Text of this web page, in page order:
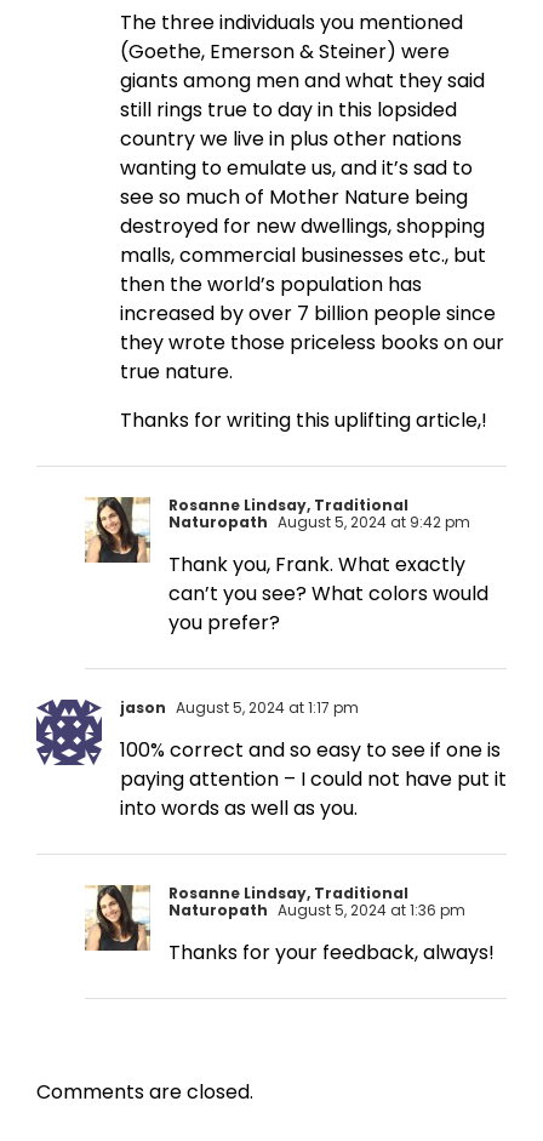
The three individuals you mentioned
(Goethe, Emerson & Steiner) were
giants among men and what they said
still rings true to day in this lopsided
country we live in plus other nations
wanting to emulate us, and it’s sad to
see so much of Mother Nature being
destroyed for new dwellings, shopping
malls, commercial businesses etc., but
then the world’s population has
increased by over 7 billion people since
they wrote those priceless books on our
true nature.
Thanks for writing this uplifting article,!
Rosanne Lindsay, Traditional
Naturopath August 5, 2024 at 9:42 pm
Thank you, Frank. What exactly
can’t you see? What colors would
you prefer?
jason August 5, 2024 at 1:17 pm
100% correct and so easy to see if one is
paying attention – I could not have put it
into words as well as you.
Rosanne Lindsay, Traditional
Naturopath August 5, 2024 at 1:36 pm
Thanks for your feedback, always!
Comments are closed.